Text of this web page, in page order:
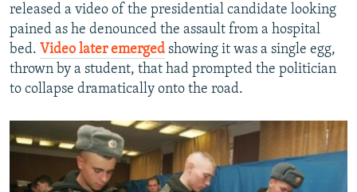
released a video of the presidential candidate looking
pained as he denounced the assault from a hospital
bed. Video later emerged showing it was a single egg,
thrown by a student, that had prompted the politician
to collapse dramatically onto the road.